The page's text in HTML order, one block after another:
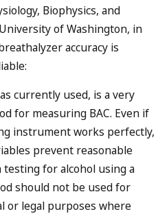
Biophysics, and
of Washington, in
accuracy is
currently used, is a very
for measuring BAC. Even if
instrument works perfectly,
prevent reasonable
testing for alcohol using a
should not be used for
or legal purposes where